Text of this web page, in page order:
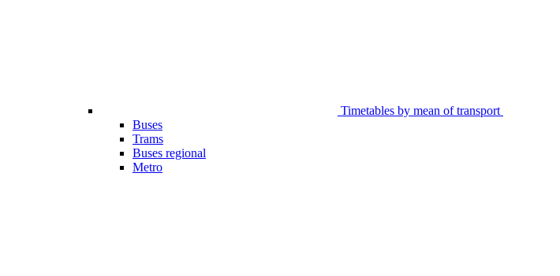
Timetables by mean of transport
Buses
Trams
Buses regional
Metro